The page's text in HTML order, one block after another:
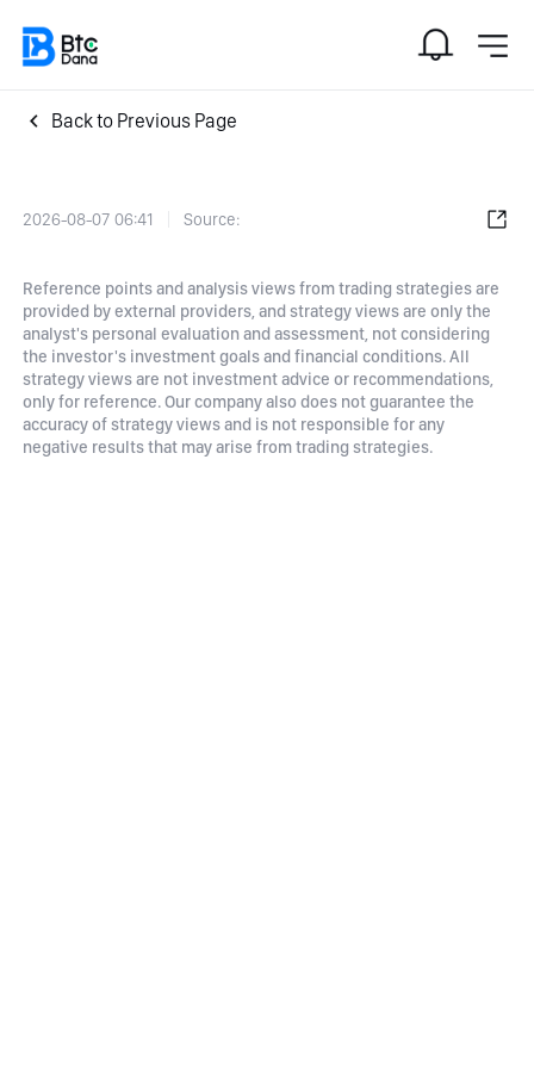
Back to Previous Page
2026-08-07 06:41 Source:
Reference points and analysis views from trading strategies are
provided by external providers, and strategy views are only the
analyst's personal evaluation and assessment, not considering
the investor's investment goals and financial conditions. All
strategy views are not investment advice or recommendations,
only for reference. Our company also does not guarantee the
accuracy of strategy views and is not responsible for any
negative results that may arise from trading strategies.